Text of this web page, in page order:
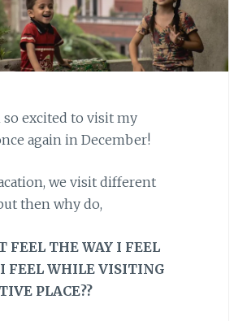
so excited to visit my
again in December!
we visit different
then why do,
FEEL THE WAY I FEEL
FEEL WHILE VISITING
PLACE??